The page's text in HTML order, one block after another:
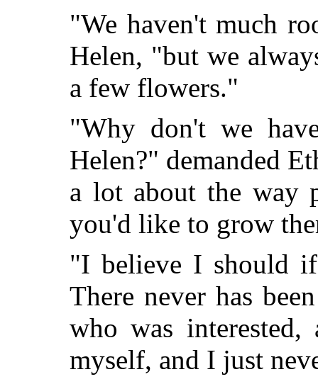
"We haven't much
Helen, "but we
a few flowers."
"Why don't we
Helen?" demanded
a lot about the way
you'd like to grow
"I believe I should
There never has
who was
myself, and I just